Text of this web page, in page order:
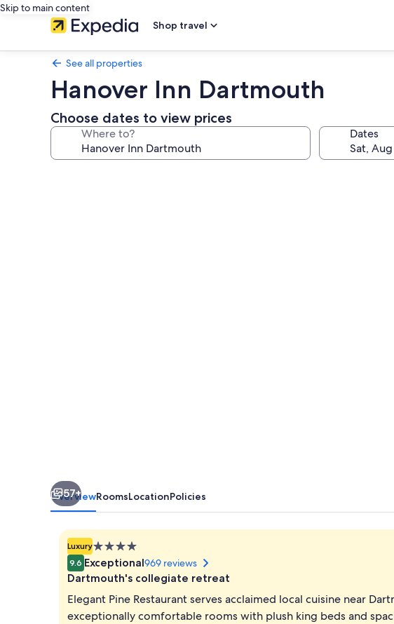
Skip to main content
Shop travel
See all properties
Hanover Inn Dartmouth
Choose dates to view prices
Where to? Dates
57+
OverviewRoomsLocationPolicies
Luxury4.0
star
property
9.6 Exceptional969 reviews
Dartmouth's collegiate retreat
Elegant Pine Restaurant serves acclaimed local cuisine near
exceptionally comfortable rooms with plush king beds and